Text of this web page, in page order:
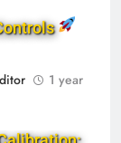
1 year